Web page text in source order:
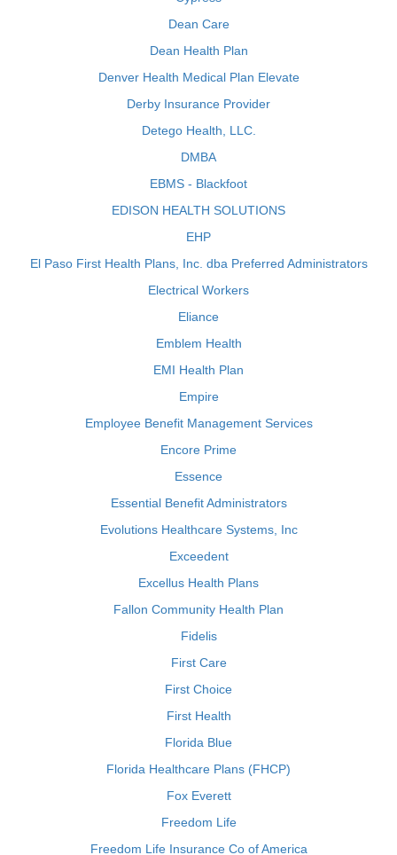
Dean Care
Dean Health Plan
Denver Health Medical Plan Elevate
Derby Insurance Provider
Detego Health, LLC.
DMBA
EBMS - Blackfoot
EDISON HEALTH SOLUTIONS
EHP
El Paso First Health Plans, Inc. dba Preferred Administrators
Electrical Workers
Eliance
Emblem Health
EMI Health Plan
Empire
Employee Benefit Management Services
Encore Prime
Essence
Essential Benefit Administrators
Evolutions Healthcare Systems, Inc
Exceedent
Excellus Health Plans
Fallon Community Health Plan
Fidelis
First Care
First Choice
First Health
Florida Blue
Florida Healthcare Plans (FHCP)
Fox Everett
Freedom Life
Freedom Life Insurance Co of America